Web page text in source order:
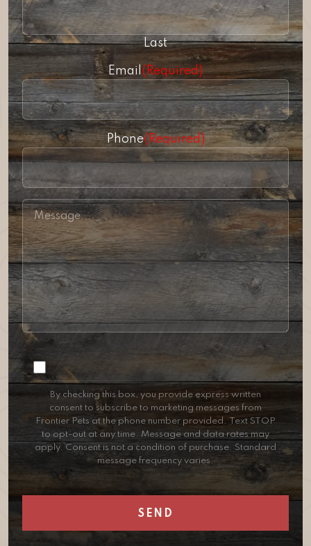
Last
Email (Required)
Phone(Required)
Consent
By checking this box, you provide express written
consent to subscribe to marketing messages from
Frontier Pets at the phone number provided. Text STOP
to opt-out at any time. Message and data rates may
apply. Consent is not a condition of purchase. Standard
message frequency varies.